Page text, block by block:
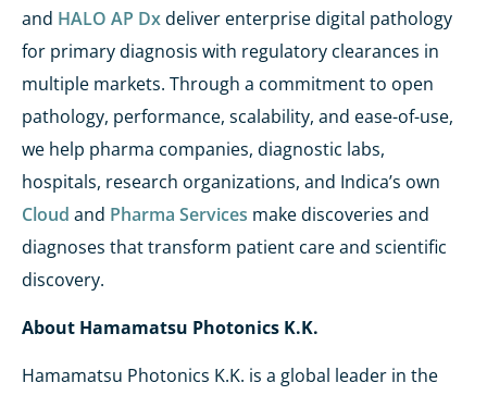
and HALO AP Dxdeliver enterprise digital pathology
for primary diagnosis with regulatory clearances in
multiple markets. Through a commitment to open
pathology, performance, scalability, and ease-of-use,
we help pharma companies, diagnostic labs,
hospitals, research organizations, and Indica’s own
Cloud and Pharma Services make discoveries and
diagnoses that transform patient care and scientific
discovery.
About Hamamatsu Photonics K.K.
Hamamatsu Photonics K.K. is a global leader in the